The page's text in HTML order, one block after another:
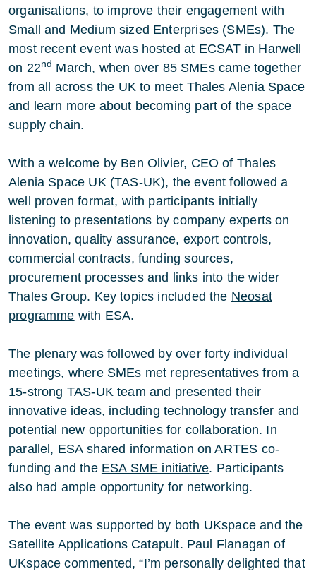
organisations, to improve their engagement with
Small and Medium sized Enterprises (SMEs). The
most recent event was hosted at ECSAT in Harwell
on 22nd March, when over 85 SMEs came together
from all across the UK to meet Thales Alenia Space
and learn more about becoming part of the space
supply chain.
With a welcome by Ben Olivier, CEO of Thales
Alenia Space UK (TAS-UK), the event followed a
well proven format, with participants initially
listening to presentations by company experts on
innovation, quality assurance, export controls,
commercial contracts, funding sources,
procurement processes and links into the wider
Thales Group. Key topics included the Neosat
programme with ESA.
The plenary was followed by over forty individual
meetings, where SMEs met representatives from a
15-strong TAS-UK team and presented their
innovative ideas, including technology transfer and
potential new opportunities for collaboration. In
parallel, ESA shared information on ARTES co-
funding and the ESA SME initiative. Participants
also had ample opportunity for networking.
The event was supported by both UKspace and the
Satellite Applications Catapult. Paul Flanagan of
UKspace commented, “I’m personally delighted that